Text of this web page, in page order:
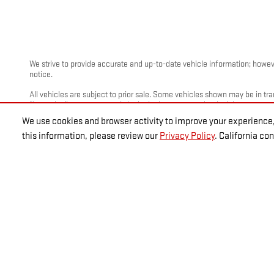
We use cookies and browser activity to improve your
this information, please review our Privacy Policy. California
We strive to provide accurate and up-to-date vehicle information;
notice.
All vehicles are subject to prior sale. Some vehicles shown may be in
“Incoming” are not currently in dealer inventory, and arrival dates are
Photos and videos may be stock images or represent similar vehicles